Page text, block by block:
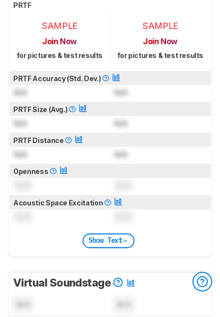
PRTF
SAMPLE
Join Now
for pictures & test results
SAMPLE
Join Now
for pictures & test results
PRTF Accuracy (Std. Dev.)
N/A N/A
PRTF Size (Avg.)
N/A N/A
PRTF Distance
N/A N/A
Openness
Acoustic Space Excitation
Show Text
Virtual Soundstage